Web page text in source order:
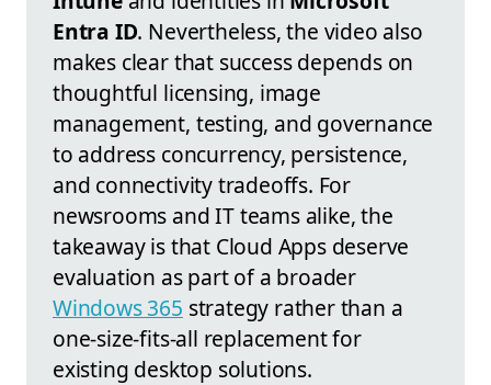
Entra ID. Nevertheless, the video also
makes clear that success depends on
thoughtful licensing, image
management, testing, and governance
to address concurrency, persistence,
and connectivity tradeoffs. For
newsrooms and IT teams alike, the
takeaway is that Cloud Apps deserve
evaluation as part of a broader
Windows 365 strategy rather than a
one-size-fits-all replacement for
existing desktop solutions.